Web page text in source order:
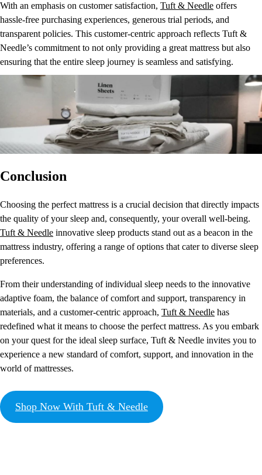
With an emphasis on customer satisfaction, Tuft & Needle offers
hassle-free purchasing experiences, generous trial periods, and
transparent policies. This customer-centric approach reflects Tuft &
Needle’s commitment to not only providing a great mattress but also
ensuring that the entire sleep journey is seamless and satisfying.
Conclusion
Choosing the perfect mattress is a crucial decision that directly impacts
the quality of your sleep and, consequently, your overall well-being.
Tuft & Needle innovative sleep products stand out as a beacon in the
mattress industry, offering a range of options that cater to diverse sleep
preferences.
From their understanding of individual sleep needs to the innovative
adaptive foam, the balance of comfort and support, transparency in
materials, and a customer-centric approach, Tuft & Needle has
redefined what it means to choose the perfect mattress. As you embark
on your quest for the ideal sleep surface, Tuft & Needle invites you to
experience a new standard of comfort, support, and innovation in the
world of mattresses.
Shop Now With Tuft & Needle